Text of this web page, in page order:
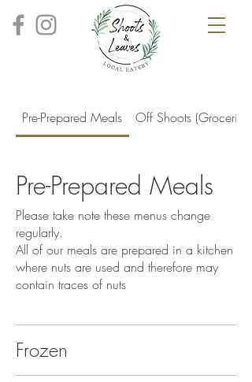
Pre-Prepared Meals Off Shoots (Groceries)
Pre-Prepared Meals
Please take note these menus change
regularly.
All of our meals are prepared in a kitchen
where nuts are used and therefore may
Frozen